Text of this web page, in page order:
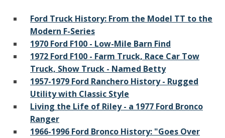
Ford Truck History: From the Model TT to the
Modern F-Series
1970 Ford F100 - Low-Mile Barn Find
1972 Ford F100 - Farm Truck, Race Car Tow
Truck, Show Truck - Named Betty
1957-1979 Ford Ranchero History - Rugged
Utility with Classic Style
Living the Life of Riley - a 1977 Ford Bronco
Ranger
1966-1996 Ford Bronco History: "Goes Over